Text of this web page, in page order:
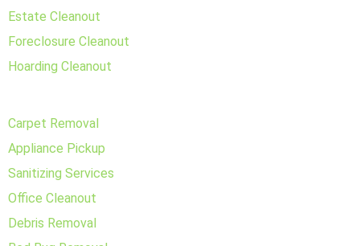
Estate Cleanout
Foreclosure Cleanout
Hoarding Cleanout
Carpet Removal
Appliance Pickup
Sanitizing Services
Office Cleanout
Debris Removal